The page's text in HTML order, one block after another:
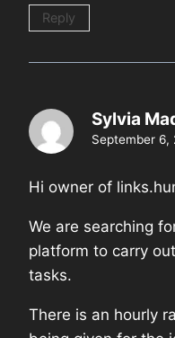
Reply
Sylvia
September 6,
Hi owner of
We are searching
platform to carry
tasks.
There is an hourly